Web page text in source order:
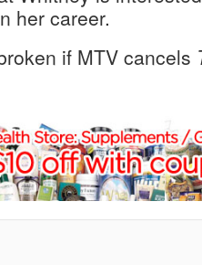
her career.
if MTV cancels